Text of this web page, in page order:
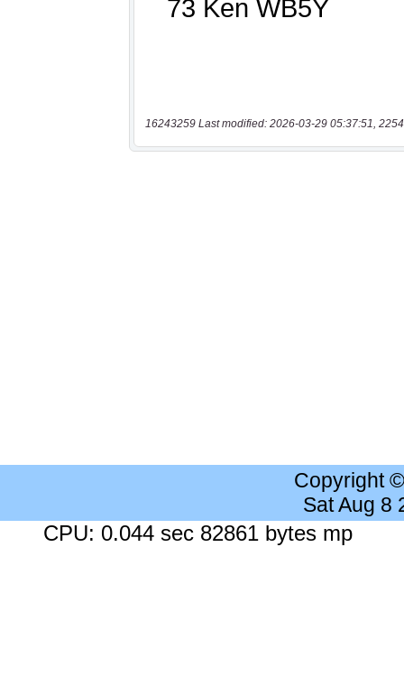
16243259 Last modified: 2026-03-29 05:37:51,
Copyright
Sat Aug 8
CPU: 0.044 sec 82861 bytes mp